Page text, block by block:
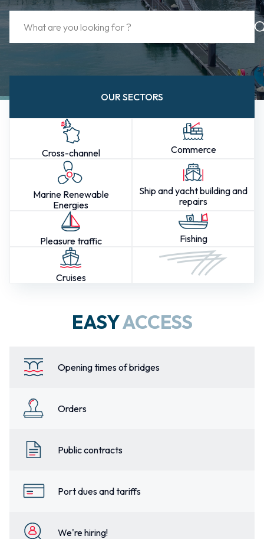
OUR SECTORS
Cross-channel Commerce
Marine Renewable
Energies
Ship and yacht building and
repairs
Pleasure traffic Fishing
Cruises
EASYACCESS
Opening times of bridges
Orders
Public contracts
Port dues and tariffs
We're hiring!